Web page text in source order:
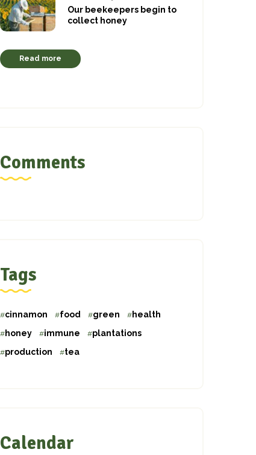
Our beekeepers begin to
collect honey
Read more
Comments
Tags
cinnamon food green
health
honey
immune
plantations
production
tea
Calendar